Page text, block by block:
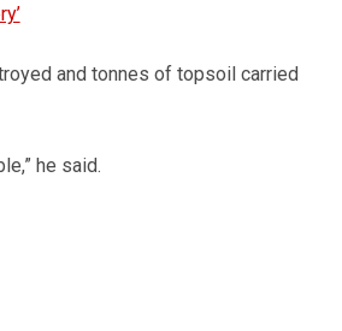
and tonnes of topsoil carried
he said.